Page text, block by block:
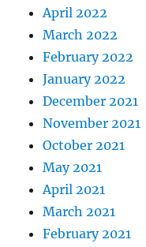
April 2022
March 2022
February 2022
January 2022
December 2021
November 2021
October 2021
May 2021
April 2021
March 2021
February 2021